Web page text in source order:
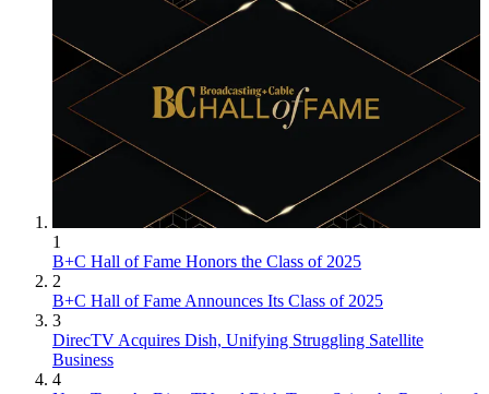
1
B+C Hall of Fame Honors the Class of 2025
2
B+C Hall of Fame Announces Its Class of 2025
3
DirecTV Acquires Dish, Unifying Struggling Satellite
Business
4